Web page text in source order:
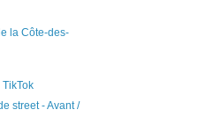
la Côte-des-
street - Avant /